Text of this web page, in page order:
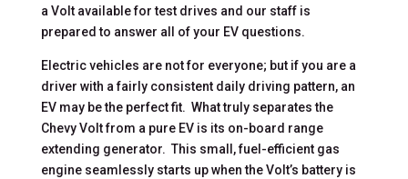
a Volt available for test drives and our staff is
prepared to answer all of your EV questions.
Electric vehicles are not for everyone; but if you are a
driver with a fairly consistent daily driving pattern, an
EV may be the perfect fit. What truly separates the
Chevy Volt from a pure EV is its on-board range
extending generator. This small, fuel-efficient gas
engine seamlessly starts up when the Volt’s battery is